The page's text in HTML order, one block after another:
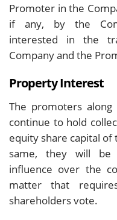
Promoter in the
if any, by the
interested in the
Company and the
Property Interest
The promoters
continue to hold
equity share capital of
same, they will be
influence over the
matter that
shareholders vote.